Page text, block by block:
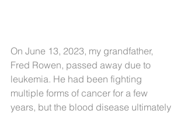
On June 13, 2023, my grandfather,
Fred Rowen, passed away due to
leukemia. He had been fighting
multiple forms of cancer for a few
years, but the blood disease ultimately